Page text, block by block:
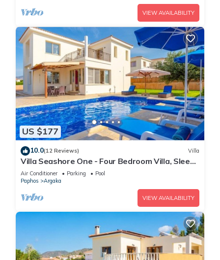
VIEW AVAILABILITY
US $177
10.0(12 Reviews) Villa
Villa Seashore One - Four Bedroom Villa, Sleeps
8
Air Conditioner Parking
Pool
Paphos
Argaka
VIEW AVAILABILITY